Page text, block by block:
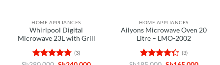
HOME APPLIANCES
Whirlpool Digital
Microwave 23L with Grill
(3)
HOME APPLIANCES
Ailyons Microwave Oven 20
Litre – LMO-2002
(3)